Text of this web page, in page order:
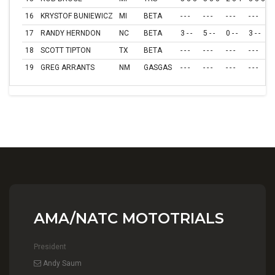
16
KRYSTOF BUNIEWICZ MI BETA - - - - - - - - - - - -
17
RANDY HERNDON NC BETA 3 - - 5 - - 0 - - 3 - -
18
SCOTT TIPTON TX BETA - - - - - - - - - - - -
19
GREG ARRANTS NM GASGAS - - - - - - - - - - - -
AMA/NATC MOTOTRIALS
President
Andy Saum